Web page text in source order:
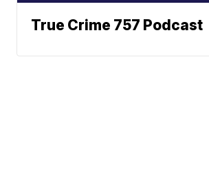
True Crime 757 Podcast